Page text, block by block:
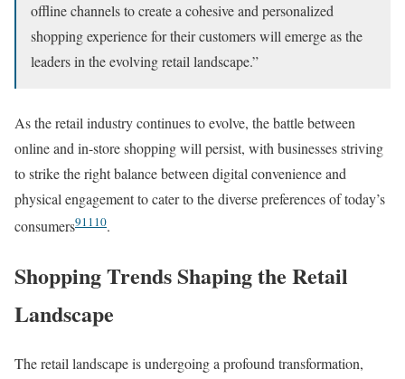
offline channels to create a cohesive and personalized
shopping experience for their customers will emerge as the
leaders in the evolving retail landscape.”
As the retail industry continues to evolve, the battle between
online and in-store shopping will persist, with businesses striving
to strike the right balance between digital convenience and
physical engagement to cater to the diverse preferences of today’s
consumers91110.
Shopping Trends Shaping the Retail
Landscape
The retail landscape is undergoing a profound transformation,